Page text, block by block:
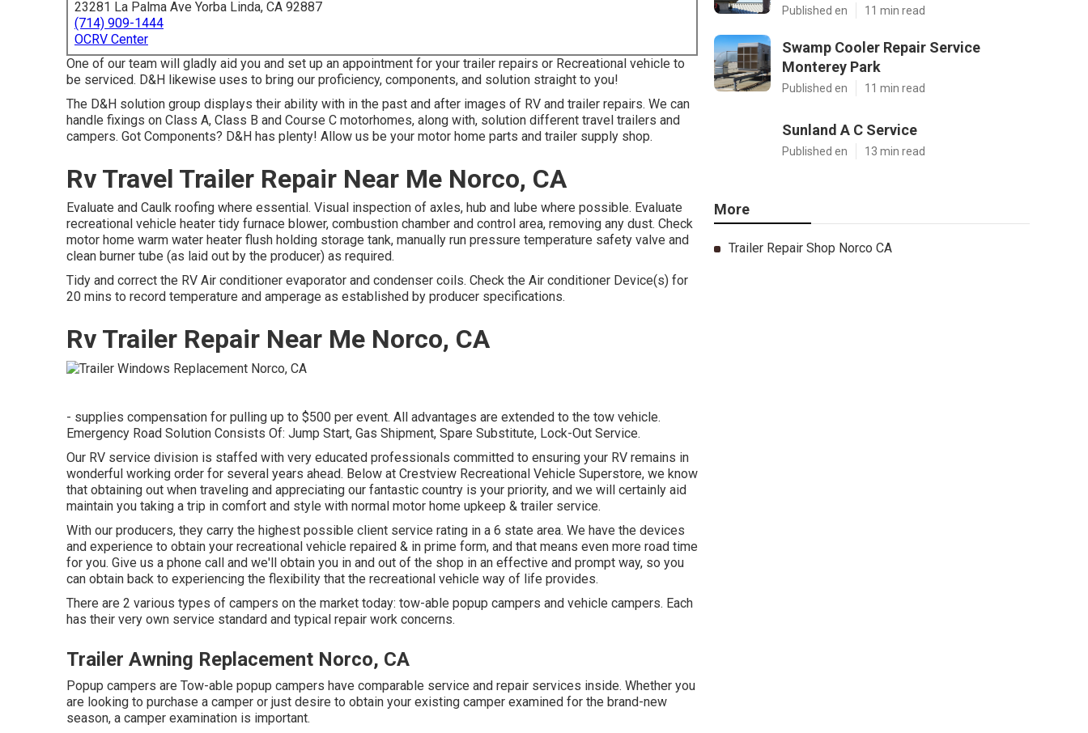
23281 La Palma Ave Yorba Linda, CA 92887
(714) 909-1444
OCRV Center
One of our team will gladly aid you and set up an appointment for your trailer repairs or Recreational vehicle to
be serviced. D&H likewise uses to bring our proficiency, components, and solution straight to you!
The D&H solution group displays their ability with in the past and after images of RV and trailer repairs. We can
handle fixings on Class A, Class B and Course C motorhomes, along with, solution different travel trailers and
campers. Got Components? D&H has plenty! Allow us be your motor home parts and trailer supply shop.
Rv Travel Trailer Repair Near Me Norco, CA
Evaluate and Caulk roofing where essential. Visual inspection of axles, hub and lube where possible. Evaluate
recreational vehicle heater tidy furnace blower, combustion chamber and control area, removing any dust. Check
motor home warm water heater flush holding storage tank, manually run pressure temperature safety valve and
clean burner tube (as laid out by the producer) as required.
Tidy and correct the RV Air conditioner evaporator and condenser coils. Check the Air conditioner Device(s) for
20 mins to record temperature and amperage as established by producer specifications.
Rv Trailer Repair Near Me Norco, CA
- supplies compensation for pulling up to $500 per event. All advantages are extended to the tow vehicle.
Emergency Road Solution Consists Of: Jump Start, Gas Shipment, Spare Substitute, Lock-Out Service.
Our RV service division is staffed with very educated professionals committed to ensuring your RV remains in
wonderful working order for several years ahead. Below at Crestview Recreational Vehicle Superstore, we know
that obtaining out when traveling and appreciating our fantastic country is your priority, and we will certainly aid
maintain you taking a trip in comfort and style with normal motor home upkeep & trailer service.
With our producers, they carry the highest possible client service rating in a 6 state area. We have the devices
and experience to obtain your recreational vehicle repaired & in prime form, and that means even more road time
for you. Give us a phone call and we'll obtain you in and out of the shop in an effective and prompt way, so you
can obtain back to experiencing the flexibility that the recreational vehicle way of life provides.
There are 2 various types of campers on the market today: tow-able popup campers and vehicle campers. Each
has their very own service standard and typical repair work concerns.
Trailer Awning Replacement Norco, CA
Popup campers are Tow-able popup campers have comparable service and repair services inside. Whether you
are looking to purchase a camper or just desire to obtain your existing camper examined for the brand-new
season, a camper examination is important.
Published en 11 min read
Swamp Cooler Repair Service
Monterey Park
Published en 11 min read
Sunland A C Service
Published en 13 min read
More
Trailer Repair Shop Norco CA